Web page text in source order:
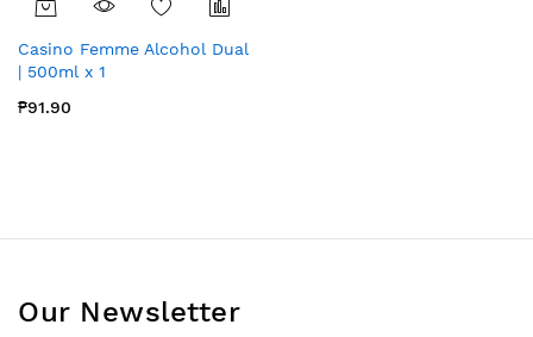
Casino Femme Alcohol Dual
| 500ml x 1
₱91.90
Our Newsletter